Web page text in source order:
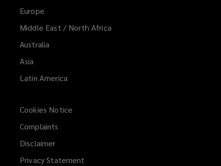
Europe
Middle East / North Africa
Australia
Asia
Latin America
Cookies Notice
Complaints
Disclaimer
Privacy Statement